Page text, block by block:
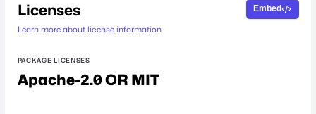
Licenses
Learn more about license information.
Embed
PACKAGE LICENSES
Apache-2.0 OR MIT